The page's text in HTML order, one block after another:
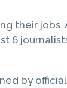
their jobs.
6
by